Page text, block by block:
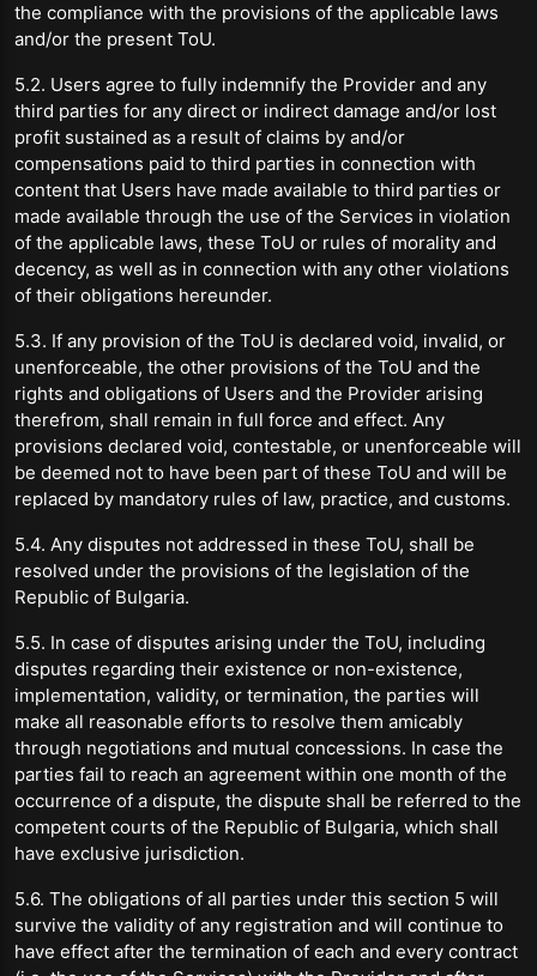
the compliance with the provisions of the applicable laws
and/or the present ToU.
5.2. Users agree to fully indemnify the Provider and any
third parties for any direct or indirect damage and/or lost
profit sustained as a result of claims by and/or
compensations paid to third parties in connection with
content that Users have made available to third parties or
made available through the use of the Services in violation
of the applicable laws, these ToU or rules of morality and
decency, as well as in connection with any other violations
of their obligations hereunder.
5.3. If any provision of the ToU is declared void, invalid, or
unenforceable, the other provisions of the ToU and the
rights and obligations of Users and the Provider arising
therefrom, shall remain in full force and effect. Any
provisions declared void, contestable, or unenforceable will
be deemed not to have been part of these ToU and will be
replaced by mandatory rules of law, practice, and customs.
5.4. Any disputes not addressed in these ToU, shall be
resolved under the provisions of the legislation of the
Republic of Bulgaria.
5.5. In case of disputes arising under the ToU, including
disputes regarding their existence or non-existence,
implementation, validity, or termination, the parties will
make all reasonable efforts to resolve them amicably
through negotiations and mutual concessions. In case the
parties fail to reach an agreement within one month of the
occurrence of a dispute, the dispute shall be referred to the
competent courts of the Republic of Bulgaria, which shall
have exclusive jurisdiction.
5.6. The obligations of all parties under this section 5 will
survive the validity of any registration and will continue to
have effect after the termination of each and every contract